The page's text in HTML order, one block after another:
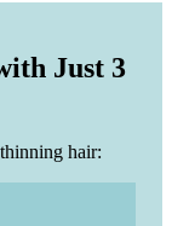
Just 3
hair: